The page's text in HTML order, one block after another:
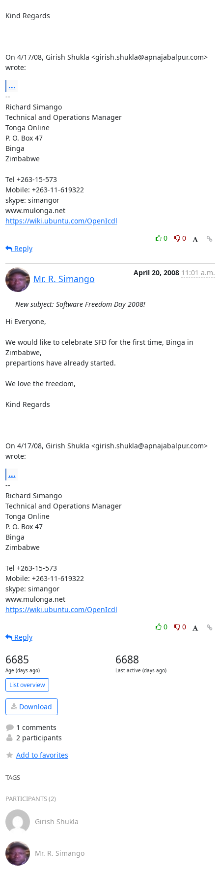
Kind Regards
On 4/17/08, Girish Shukla <girish.shukla@apnajabalpur.com>
wrote:
...
--
Richard Simango
Technical and Operations Manager
Tonga Online
P. O. Box 47
Binga
Zimbabwe
Tel +263-15-573
Mobile: +263-11-619322
skype: simangor
www.mulonga.net
https://wiki.ubuntu.com/OpenIcdl
0
0
Reply
Mr. R. Simango
April 20, 2008 11:01 a.m.
New subject: Software Freedom Day 2008!
Hi Everyone,
We would like to celebrate SFD for the first time, Binga in
Zimbabwe,
prepartions have already started.
We love the freedom,
Kind Regards
On 4/17/08, Girish Shukla <girish.shukla@apnajabalpur.com>
wrote:
...
--
Richard Simango
Technical and Operations Manager
Tonga Online
P. O. Box 47
Binga
Zimbabwe
Tel +263-15-573
Mobile: +263-11-619322
skype: simangor
www.mulonga.net
https://wiki.ubuntu.com/OpenIcdl
0
0
Reply
6685
Age (days ago)
6688
Last active (days ago)
List overview
Download
1 comments
2 participants
Add to favorites
TAGS
PARTICIPANTS (2)
Girish Shukla
Mr. R. Simango